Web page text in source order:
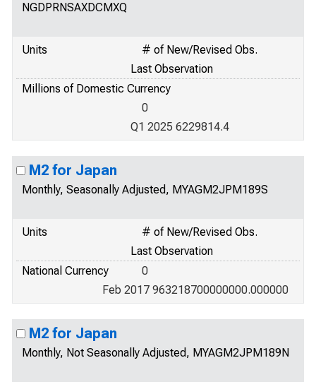
NGDPRNSAXDCMXQ
Units
# of New/Revised Obs.
Last Observation
Millions of Domestic Currency
0
Q1 2025 6229814.4
M2 for Japan
Monthly, Seasonally Adjusted, MYAGM2JPM189S
Units
# of New/Revised Obs.
Last Observation
National Currency
0
Feb 2017 963218700000000.000000
M2 for Japan
Monthly, Not Seasonally Adjusted, MYAGM2JPM189N